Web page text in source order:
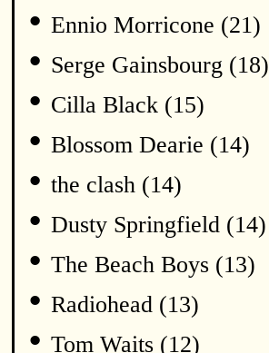
• Ennio Morricone (21)
• Serge Gainsbourg (18)
• Cilla Black (15)
• Blossom Dearie (14)
• the clash (14)
• Dusty Springfield (14)
• The Beach Boys (13)
• Radiohead (13)
• Tom Waits (12)